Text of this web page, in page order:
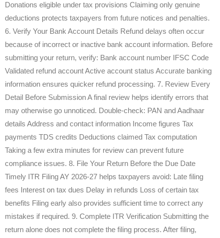
Donations eligible under tax provisions Claiming only genuine
deductions protects taxpayers from future notices and penalties.
6. Verify Your Bank Account Details Refund delays often occur
because of incorrect or inactive bank account information. Before
submitting your return, verify: Bank account number IFSC Code
Validated refund account Active account status Accurate banking
information ensures quicker refund processing. 7. Review Every
Detail Before Submission A final review helps identify errors that
may otherwise go unnoticed. Double-check: PAN and Aadhaar
details Address and contact information Income figures Tax
payments TDS credits Deductions claimed Tax computation
Taking a few extra minutes for review can prevent future
compliance issues. 8. File Your Return Before the Due Date
Timely ITR Filing AY 2026-27 helps taxpayers avoid: Late filing
fees Interest on tax dues Delay in refunds Loss of certain tax
benefits Filing early also provides sufficient time to correct any
mistakes if required. 9. Complete ITR Verification Submitting the
return alone does not complete the filing process. After filing,